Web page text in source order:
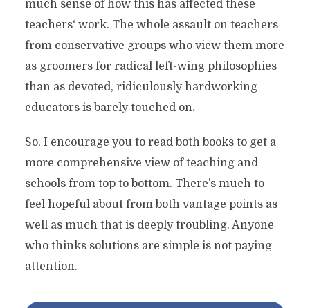
much sense of how this has affected these
teachers‘ work. The whole assault on teachers
from conservative groups who view them more
as groomers for radical left-wing philosophies
than as devoted, ridiculously hardworking
educators is barely touched on.
So, I encourage you to read both books to get a
more comprehensive view of teaching and
schools from top to bottom. There’s much to
feel hopeful about from both vantage points as
well as much that is deeply troubling. Anyone
who thinks solutions are simple is not paying
attention.